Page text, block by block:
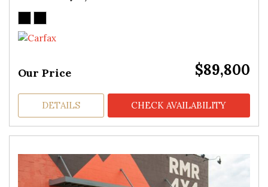
Our Price $89,800
DETAILS CHECK AVAILABILITY